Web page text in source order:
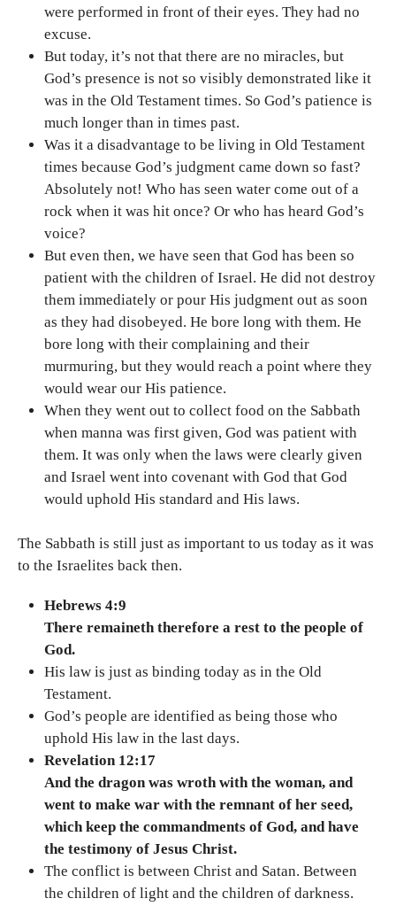
were performed in front of their eyes. They had no
excuse.
But today, it’s not that there are no miracles, but
God’s presence is not so visibly demonstrated like it
was in the Old Testament times. So God’s patience is
much longer than in times past.
Was it a disadvantage to be living in Old Testament
times because God’s judgment came down so fast?
Absolutely not! Who has seen water come out of a
rock when it was hit once? Or who has heard God’s
voice?
But even then, we have seen that God has been so
patient with the children of Israel. He did not destroy
them immediately or pour His judgment out as soon
as they had disobeyed. He bore long with them. He
bore long with their complaining and their
murmuring, but they would reach a point where they
would wear our His patience.
When they went out to collect food on the Sabbath
when manna was first given, God was patient with
them. It was only when the laws were clearly given
and Israel went into covenant with God that God
would uphold His standard and His laws.
The Sabbath is still just as important to us today as it was
to the Israelites back then.
Hebrews 4:9
There remaineth therefore a rest to the people of
God.
His law is just as binding today as in the Old
Testament.
God’s people are identified as being those who
uphold His law in the last days.
Revelation 12:17
And the dragon was wroth with the woman, and
went to make war with the remnant of her seed,
which keep the commandments of God, and have
the testimony of Jesus Christ.
The conflict is between Christ and Satan. Between
the children of light and the children of darkness.